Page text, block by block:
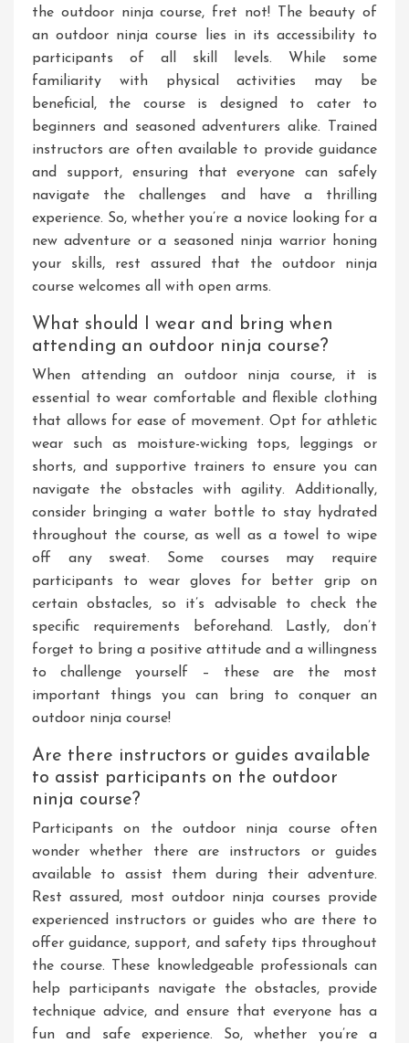
the outdoor ninja course, fret not! The beauty of
an outdoor ninja course lies in its accessibility to
participants of all skill levels. While some
familiarity with physical activities may be
beneficial, the course is designed to cater to
beginners and seasoned adventurers alike. Trained
instructors are often available to provide guidance
and support, ensuring that everyone can safely
navigate the challenges and have a thrilling
experience. So, whether you’re a novice looking for a
new adventure or a seasoned ninja warrior honing
your skills, rest assured that the outdoor ninja
course welcomes all with open arms.
What should I wear and bring when
attending an outdoor ninja course?
When attending an outdoor ninja course, it is
essential to wear comfortable and flexible clothing
that allows for ease of movement. Opt for athletic
wear such as moisture-wicking tops, leggings or
shorts, and supportive trainers to ensure you can
navigate the obstacles with agility. Additionally,
consider bringing a water bottle to stay hydrated
throughout the course, as well as a towel to wipe
off any sweat. Some courses may require
participants to wear gloves for better grip on
certain obstacles, so it’s advisable to check the
specific requirements beforehand. Lastly, don’t
forget to bring a positive attitude and a willingness
to challenge yourself – these are the most
important things you can bring to conquer an
outdoor ninja course!
Are there instructors or guides available
to assist participants on the outdoor
ninja course?
Participants on the outdoor ninja course often
wonder whether there are instructors or guides
available to assist them during their adventure.
Rest assured, most outdoor ninja courses provide
experienced instructors or guides who are there to
offer guidance, support, and safety tips throughout
the course. These knowledgeable professionals can
help participants navigate the obstacles, provide
technique advice, and ensure that everyone has a
fun and safe experience. So, whether you’re a